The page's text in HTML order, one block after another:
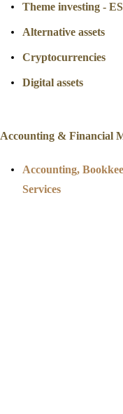
Theme investing -
Alternative assets
Cryptocurrencies
Digital assets
Accounting & Financial
Accounting,
Services